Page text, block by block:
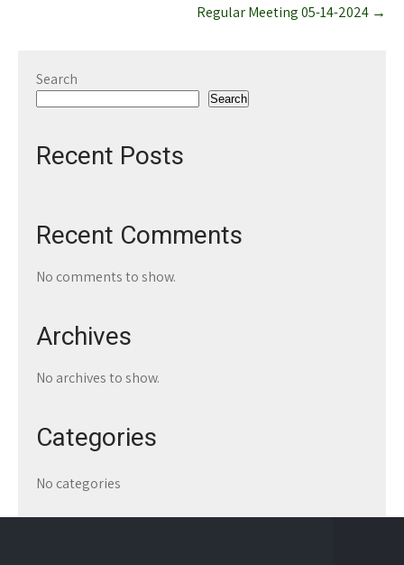
Regular Meeting 05-14-2024 →
Search
Search
Recent Posts
Recent Comments
No comments to show.
Archives
No archives to show.
Categories
No categories